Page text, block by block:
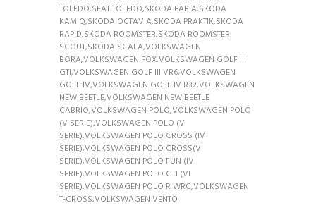
TOLEDO,SEAT TOLEDO,SKODA FABIA,SKODA
KAMIQ,SKODA OCTAVIA,SKODA PRAKTIK,SKODA
RAPID,SKODA ROOMSTER,SKODA ROOMSTER
SCOUT,SKODA SCALA,VOLKSWAGEN
BORA,VOLKSWAGEN FOX,VOLKSWAGEN GOLF III
GTI,VOLKSWAGEN GOLF III VR6,VOLKSWAGEN
GOLF IV,VOLKSWAGEN GOLF IV R32,VOLKSWAGEN
NEW BEETLE,VOLKSWAGEN NEW BEETLE
CABRIO,VOLKSWAGEN POLO,VOLKSWAGEN POLO
(V SERIE),VOLKSWAGEN POLO (VI
SERIE),VOLKSWAGEN POLO CROSS (IV
SERIE),VOLKSWAGEN POLO CROSS(V
SERIE),VOLKSWAGEN POLO FUN (IV
SERIE),VOLKSWAGEN POLO GTI (VI
SERIE),VOLKSWAGEN POLO R WRC,VOLKSWAGEN
T-CROSS,VOLKSWAGEN VENTO